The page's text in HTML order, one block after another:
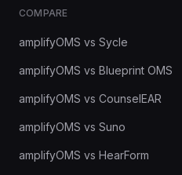
COMPARE
amplifyOMS vs Sycle
amplifyOMS vs Blueprint OMS
amplifyOMS vs CounselEAR
amplifyOMS vs Suno
amplifyOMS vs HearForm